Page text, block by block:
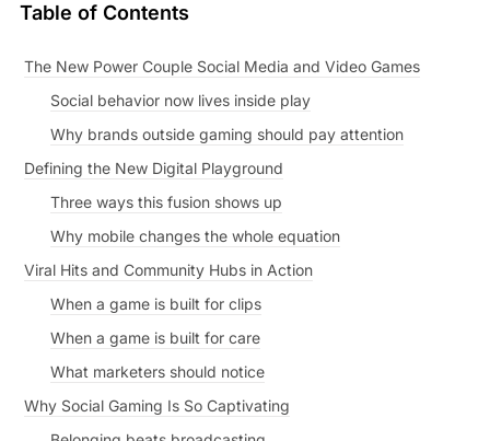
Table of Contents
The New Power Couple Social Media and Video Games
Social behavior now lives inside play
Why brands outside gaming should pay attention
Defining the New Digital Playground
Three ways this fusion shows up
Why mobile changes the whole equation
Viral Hits and Community Hubs in Action
When a game is built for clips
When a game is built for care
What marketers should notice
Why Social Gaming Is So Captivating